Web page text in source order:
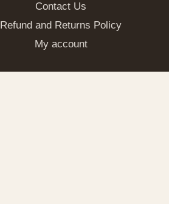
Contact Us
Refund and Returns Policy
My account